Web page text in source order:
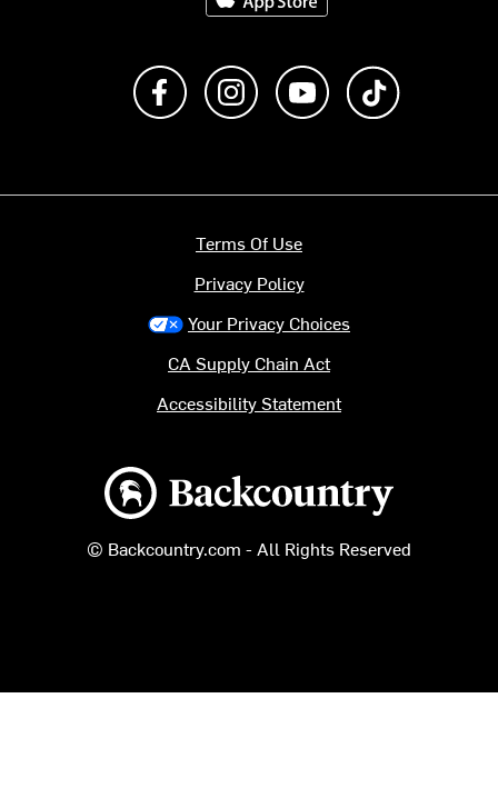
Like us on FacebookFollow us on Instagram
Subscribe to us on
Backcountry logo
© Backcountry.com - All Rights Reserved
Terms Of Use
Privacy Policy
Your Privacy Choices
CA Supply Chain Act
Accessibility Statement